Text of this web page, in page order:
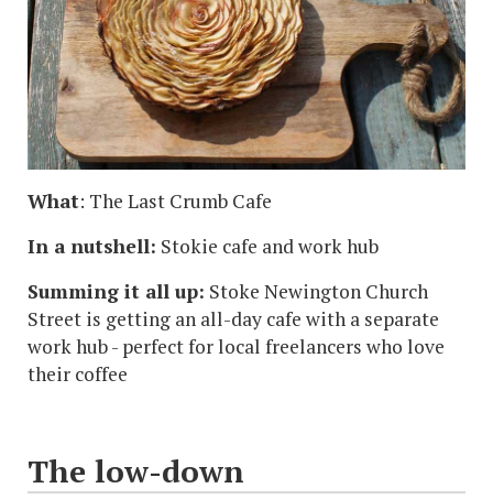
What: The Last Crumb Cafe
In a nutshell: Stokie cafe and work hub
Summing it all up: Stoke Newington Church
Street is getting an all-day cafe with a separate
work hub - perfect for local freelancers who love
their coffee
The low-down